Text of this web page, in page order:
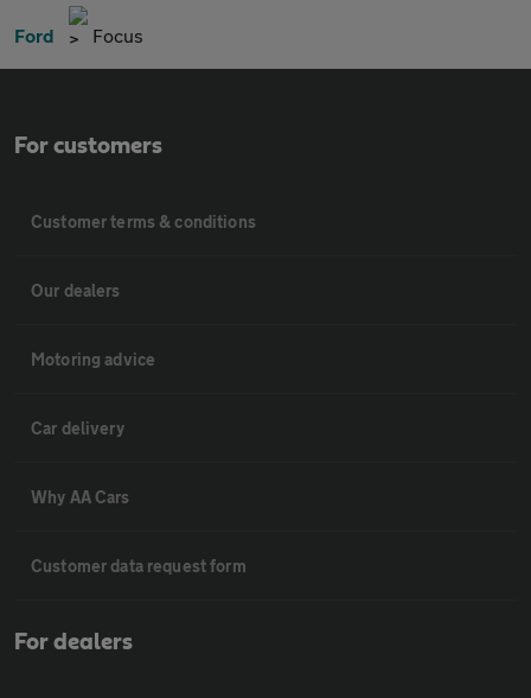
Ford Focus
For customers
Customer terms & conditions
Our dealers
Motoring advice
Car delivery
Why AA Cars
Customer data request form
For dealers